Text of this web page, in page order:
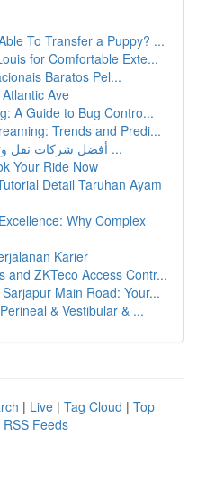
To Transfer a Puppy? ...
for Comfortable Exte...
Baratos Pel...
Ave
A Guide to Bug Contro...
Trends and Predi...
أفضل شركات نقل وتعبئة الممتلكات في مدينة ...
Your Ride Now
Detail Taruhan Ayam
Why Complex
Karier
and ZKTeco Access Contr...
Main Road: Your...
& Vestibular & ...
| Live | Tag Cloud | Top
RSS Feeds